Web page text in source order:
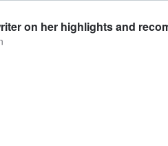
on her highlights and